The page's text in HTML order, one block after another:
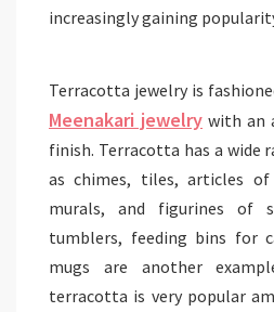
increasingly gaining
Terracotta jewelry is
Meenakari jewelry with an
finish. Terracotta has a wide
as chimes, tiles, articles of
murals, and figurines of
tumblers, feeding bins for
mugs are another
terracotta is very popular